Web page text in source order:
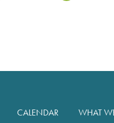
CALENDAR WHAT